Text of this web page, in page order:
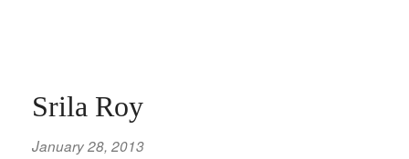
Srila Roy
January 28, 2013